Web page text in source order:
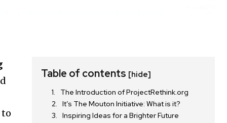
Table of contents [hide]
The Introduction of ProjectRethink.org
It’s The Mouton Initiative: What is it?
Inspiring Ideas for a Brighter Future